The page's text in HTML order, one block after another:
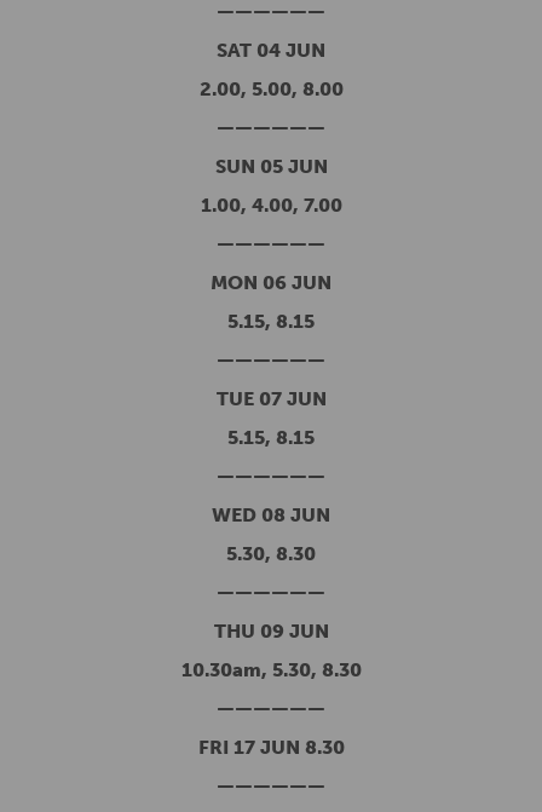
——————
SAT 04 JUN
2.00, 5.00, 8.00
——————
SUN 05 JUN
1.00, 4.00, 7.00
——————
MON 06 JUN
5.15, 8.15
——————
TUE 07 JUN
5.15, 8.15
——————
WED 08 JUN
5.30, 8.30
——————
THU 09 JUN
10.30am, 5.30, 8.30
——————
FRI 17 JUN 8.30
——————